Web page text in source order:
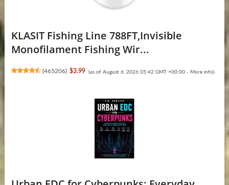
KLASIT Fishing Line 788FT,Invisible
Monofilament Fishing Wir...
(465206) $3.99 (as of August 6, 2026 05:42 GMT +00:00 - More info)